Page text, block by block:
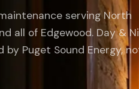
serving North
all of Edgewood. Day &
by Puget Sound Energy,